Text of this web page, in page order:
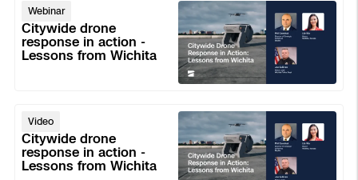
Power Generation Inspection
Site Security
Tactical ISR
Success Services
Aerial Achievement Awards
Making
with
DFR
Citywide
drone
response
in
Lessons
from
Wichita
Webinar
Citywide drone
response in action -
Lessons from Wichita
drone
response
in
Video
Citywide drone
response in action -
Lessons from Wichita